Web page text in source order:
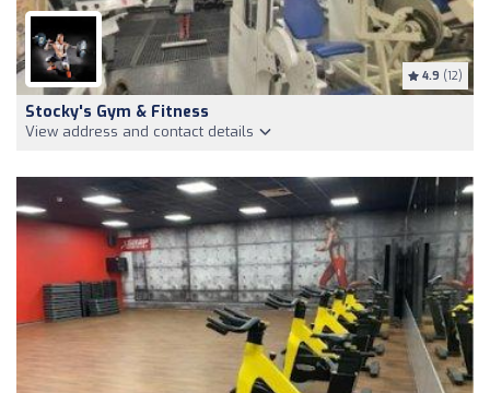
4.9 (12)
Stocky's Gym & Fitness
View address and contact details